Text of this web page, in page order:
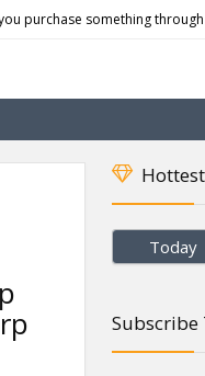
purchase something
Hottest
Today
Subscribe